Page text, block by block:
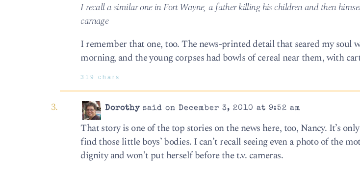
I recall a similar one in Fort Wayne, a father killing his children and then
carnage
I remember that one, too. The news-printed detail that seared my soul
morning, and the young corpses had bowls of cereal near them, with
319 chars
Dorothy said on December 3, 2010 at 9:52 am
That story is one of the top stories on the news here, too, Nancy. It’s
find those little boys’ bodies. I can’t recall seeing even a photo of the
dignity and won’t put herself before the t.v. cameras.